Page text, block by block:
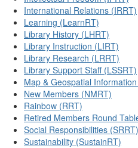
International Relations (IRRT)
Learning (LearnRT)
Library History (LHRT)
Library Instruction (LIRT)
Library Research (LRRT)
Library Support Staff (LSSRT)
Map & Geospatial
New Members (NMRT)
Rainbow (RRT)
Retired Members Round
Social Responsibilities (SRRT)
Sustainability (SustainRT)